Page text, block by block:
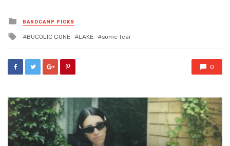
Posted
in
BANDCAMP PICKS
Tagged
BUCOLIC GONE LAKE some fear
0